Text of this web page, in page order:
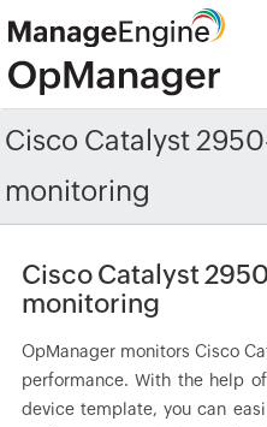
Cisco Catalyst
monitoring
Cisco Catalyst
monitoring
OpManager monitors Cisco
performance. With the help
device template, you can